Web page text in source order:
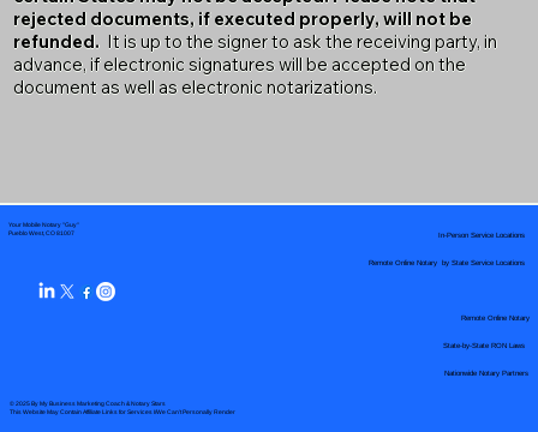
rejected documents, if executed properly, will not be
refunded. It is up to the signer to ask the receiving party, in
advance, if electronic signatures will be accepted on the
document as well as electronic notarizations.
Your Mobile Notary "Guy"
Pueblo West, CO 81007
© 2025 By My Business Marketing Coach& Notary Stars
This Website May Contain Affiliate Links for Services I/We Can't Personally Render
Remote Online Notary by State Service Locations
Nationwide Notary Partners
In-Person Service Locations
Remote Online Notary
State-by-State RON Laws